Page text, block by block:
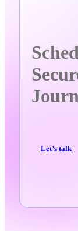
Let’s talk